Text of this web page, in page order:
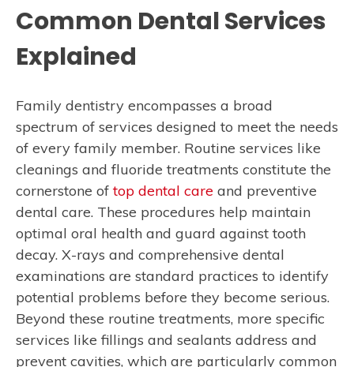
Common Dental Services
Explained
Family dentistry encompasses a broad
spectrum of services designed to meet the needs
of every family member. Routine services like
cleanings and fluoride treatments constitute the
cornerstone oftop dental care and preventive
dental care. These procedures help maintain
optimal oral health and guard against tooth
decay. X-rays and comprehensive dental
examinations are standard practices to identify
potential problems before they become serious.
Beyond these routine treatments, more specific
services like fillings and sealants address and
prevent cavities, which are particularly common